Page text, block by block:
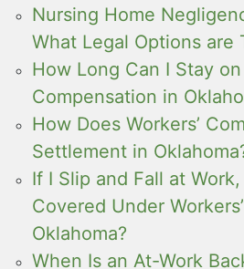
Nursing Home
What Legal Options are
How Long Can I Stay on
Compensation in
How Does Workers’
Settlement in
If I Slip and Fall at
Covered Under
Oklahoma?
When Is an At-Work